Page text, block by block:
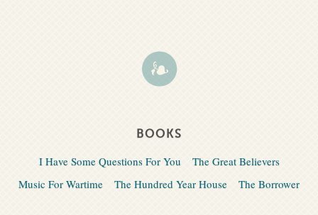
BOOKS
I Have Some Questions For You
The Great Believers
Music For Wartime
The Hundred Year House The Borrower